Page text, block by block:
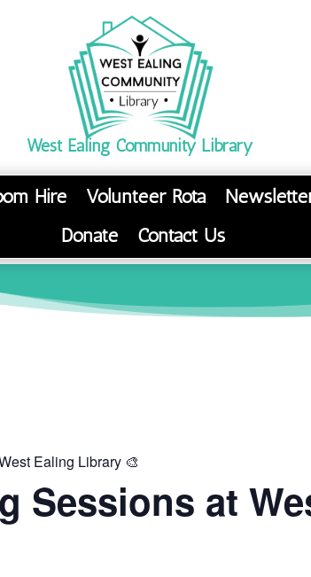
West Ealing Community Library
Hire Volunteer Rota
Donate
Contact Us
Ealing Library 🎨
Sessions at